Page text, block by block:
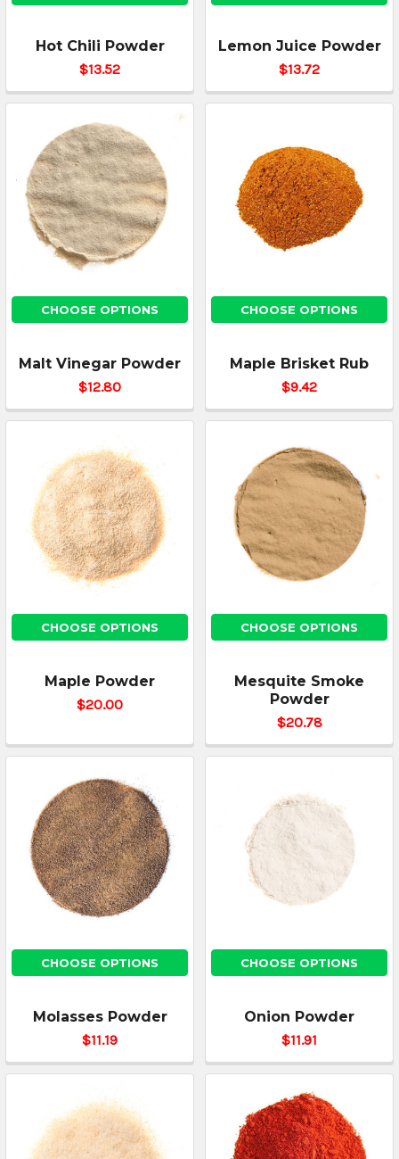
Hot Chili Powder
$13.52
Lemon Juice Powder
$13.72
CHOOSE OPTIONS
Malt Vinegar Powder
$12.80
CHOOSE OPTIONS
Maple Brisket Rub
$9.42
CHOOSE OPTIONS
Maple Powder
$20.00
CHOOSE OPTIONS
Mesquite Smoke
Powder
$20.78
CHOOSE OPTIONS
Molasses Powder
$11.19
CHOOSE OPTIONS
Onion Powder
$11.91